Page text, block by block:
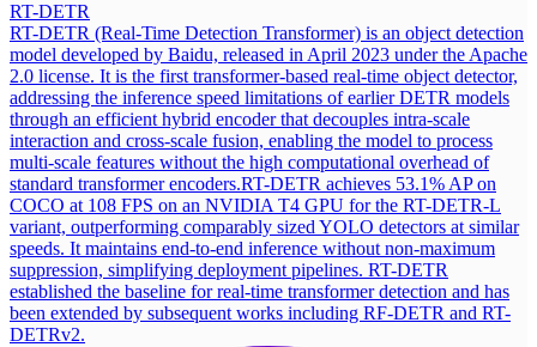
RT-DETR
RT-DETR (Real-Time Detection Transformer) is an object detection
model developed by Baidu, released in April 2023 under the Apache
2.0 license. It is the first transformer-based real-time object detector,
addressing the inference speed limitations of earlier DETR models
through an efficient hybrid encoder that decouples intra-scale
interaction and cross-scale fusion, enabling the model to process
multi-scale features without the high computational overhead of
standard transformer encoders.RT-DETR achieves 53.1% AP on
COCO at 108 FPS on an NVIDIA T4 GPU for the RT-DETR-L
variant, outperforming comparably sized YOLO detectors at similar
speeds. It maintains end-to-end inference without non-maximum
suppression, simplifying deployment pipelines. RT-DETR
established the baseline for real-time transformer detection and has
been extended by subsequent works including RF-DETR and RT-
DETRv2.